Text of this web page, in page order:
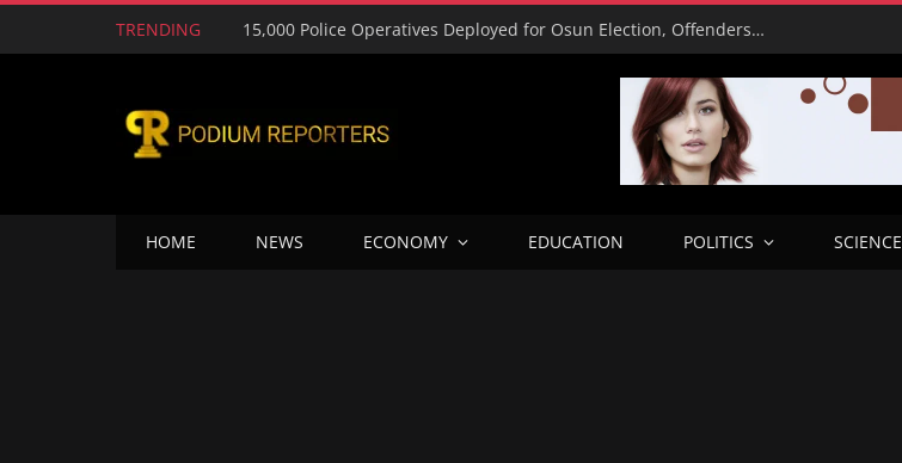
TRENDING 15,000 Police Operatives Deployed for Osun Election, Offenders to Face Abuja Trial – CP
HOME NEWS ECONOMY EDUCATION POLITICS SCIENCE